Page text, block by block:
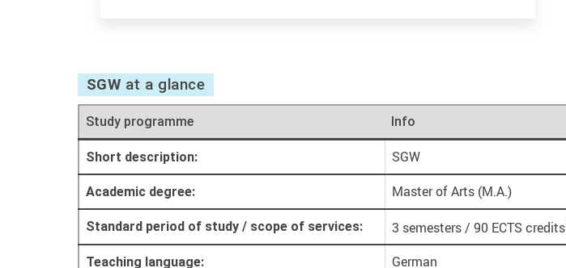
SGW at a glance
Study programme Info
Short description: SGW
Academic degree: Master of Arts (M.A.)
Standard period of study / scope of services: 3 semesters / 90 ECTS credits
Teaching language: German